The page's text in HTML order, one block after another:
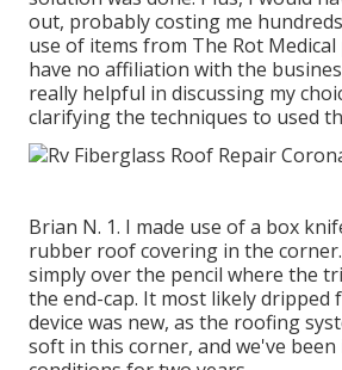
out, probably costing me
use of items from The Rot
have no affiliation with the
really helpful in discussing my
clarifying the techniques to used
Brian N. 1. I made use of a box
rubber roof covering in the
simply over the pencil where the
the end-cap. It most likely dripped
device was new, as the roofing
soft in this corner, and we've been